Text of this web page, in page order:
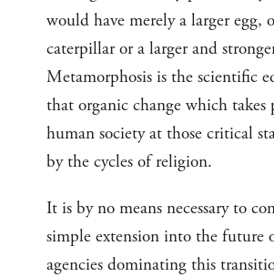
would have merely a larger egg,
caterpillar or a larger and
Metamorphosis is the scientific
that organic change which takes
human society at those critical
by the cycles of religion.
It is by no means necessary to
simple extension into the future
agencies dominating this